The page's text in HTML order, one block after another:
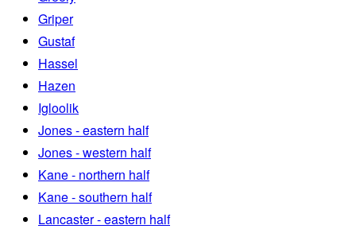
Griper
Gustaf
Hassel
Hazen
Igloolik
Jones - eastern half
Jones - western half
Kane - northern half
Kane - southern half
Lancaster - eastern half